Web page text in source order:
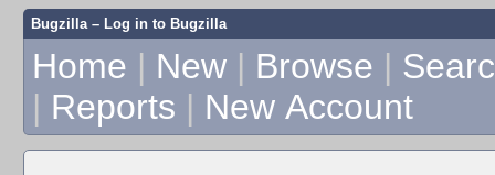
Bugzilla – Log in to Bugzilla
Home | New | Browse |
| Reports | New Account